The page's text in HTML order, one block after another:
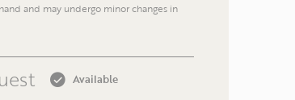
and may undergo minor changes in
Available